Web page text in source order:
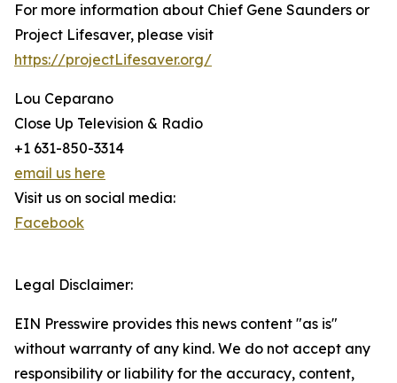
For more information about Chief Gene Saunders or
Project Lifesaver, please visit
https://projectLifesaver.org/
Lou Ceparano
Close Up Television & Radio
+1 631-850-3314
email us here
Visit us on social media:
Facebook
Legal Disclaimer:
EIN Presswire provides this news content "as is"
without warranty of any kind. We do not accept any
responsibility or liability for the accuracy, content,